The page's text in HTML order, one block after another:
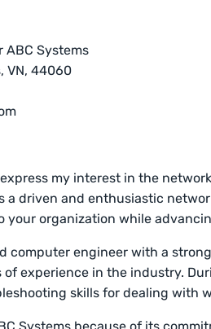
ABC Systems
VN, 44060
my interest in the
a driven and enthusiastic
your organization while
computer engineer with a
of experience in the industry.
skills for dealing with